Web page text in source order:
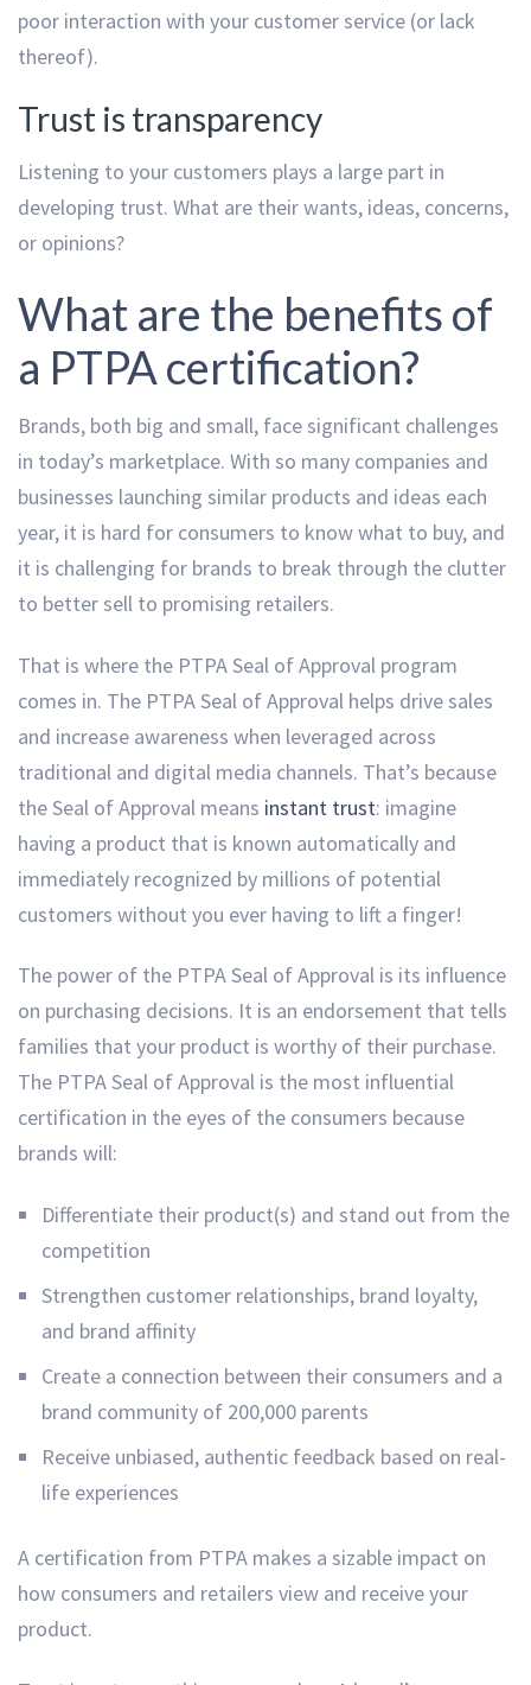
poor interaction with your customer service (or lack
thereof).
Trust is transparency
Listening to your customers plays a large part in
developing trust. What are their wants, ideas, concerns,
or opinions?
What are the benefits of
a PTPA certification?
Brands, both big and small, face significant challenges
in today’s marketplace. With so many companies and
businesses launching similar products and ideas each
year, it is hard for consumers to know what to buy, and
it is challenging for brands to break through the clutter
to better sell to promising retailers.
That is where the PTPA Seal of Approval program
comes in. The PTPA Seal of Approval helps drive sales
and increase awareness when leveraged across
traditional and digital media channels. That’s because
the Seal of Approval means instant trust: imagine
having a product that is known automatically and
immediately recognized by millions of potential
customers without you ever having to lift a finger!
The power of the PTPA Seal of Approval is its influence
on purchasing decisions. It is an endorsement that tells
families that your product is worthy of their purchase.
The PTPA Seal of Approval is the most influential
certification in the eyes of the consumers because
brands will:
Differentiate their product(s) and stand out from the
competition
Strengthen customer relationships, brand loyalty,
and brand affinity
Create a connection between their consumers and a
brand community of 200,000 parents
Receive unbiased, authentic feedback based on real-
life experiences
A certification from PTPA makes a sizable impact on
how consumers and retailers view and receive your
product.